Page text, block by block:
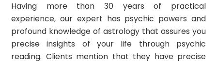
Having more than 30 years of practical
experience, our expert has psychic powers and
profound knowledge of astrology that assures you
precise insights of your life through psychic
reading. Clients mention that they have precise